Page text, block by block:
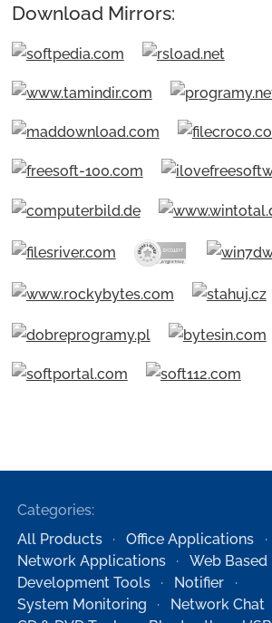
Download Mirrors:
Categories:
All Products
Office Applications
Network Applications
Web Based
Development Tools
Notifier
System Monitoring
Network Chat